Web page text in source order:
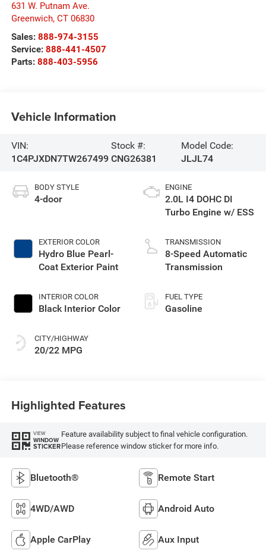
631 W. Putnam Ave.
Greenwich, CT 06830
Sales: 888-974-3155
Service: 888-441-4507
Parts: 888-403-5956
Vehicle Information
VIN:
1C4PJXDN7TW267499
Stock #:
CNG26381
Model Code:
JLJL74
BODY STYLE
4-door
EXTERIOR COLOR
Hydro Blue Pearl-
Coat Exterior Paint
INTERIOR COLOR
Black Interior Color
CITY/HIGHWAY
20/22 MPG
ENGINE
2.0L I4 DOHC DI
Turbo Engine w/ ESS
TRANSMISSION
8-Speed Automatic
Transmission
FUEL TYPE
Gasoline
Highlighted Features
VIEW
WINDOW
STICKER
Feature availability subject to final vehicle configuration.
Please reference window sticker for more info.
Bluetooth® Remote Start
4WD/AWD Android Auto
Apple CarPlay Aux Input